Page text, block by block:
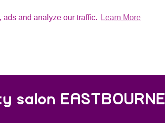
and analyze our traffic. Learn More
salon EASTBOURNE